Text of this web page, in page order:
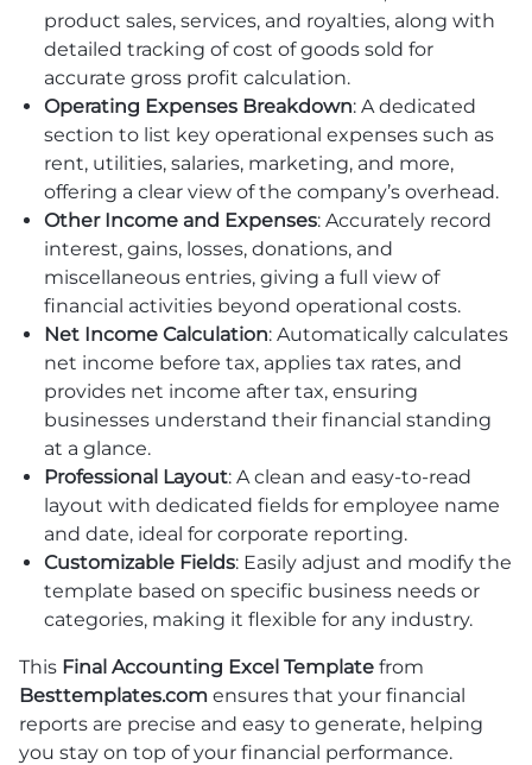
product sales, services, and royalties, along with
detailed tracking of cost of goods sold for
accurate gross profit calculation.
Operating Expenses Breakdown: A dedicated
section to list key operational expenses such as
rent, utilities, salaries, marketing, and more,
offering a clear view of the company’s overhead.
Other Income and Expenses: Accurately record
interest, gains, losses, donations, and
miscellaneous entries, giving a full view of
financial activities beyond operational costs.
Net Income Calculation: Automatically calculates
net income before tax, applies tax rates, and
provides net income after tax, ensuring
businesses understand their financial standing
at a glance.
Professional Layout: A clean and easy-to-read
layout with dedicated fields for employee name
and date, ideal for corporate reporting.
Customizable Fields: Easily adjust and modify the
template based on specific business needs or
categories, making it flexible for any industry.
This Final Accounting Excel Template from
Besttemplates.com ensures that your financial
reports are precise and easy to generate, helping
you stay on top of your financial performance.